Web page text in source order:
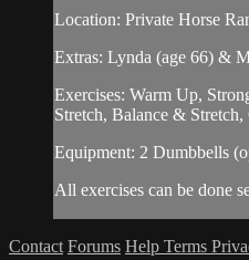
Location: Private Horse
Extras: Lynda (age 66) &
Exercises: Warm Up,
Stretch, Balance &
Equipment: 2 Dumbbells
All exercises can be done
Contact Forums Help Terms